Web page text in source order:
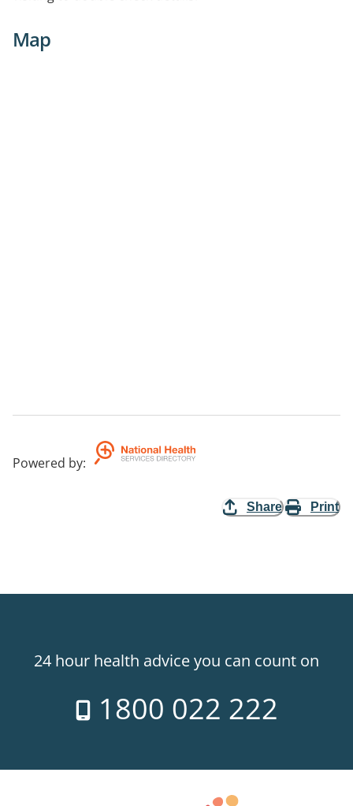
Map
Powered by:
Share Print
24 hour health advice you can count on
1800 022 222